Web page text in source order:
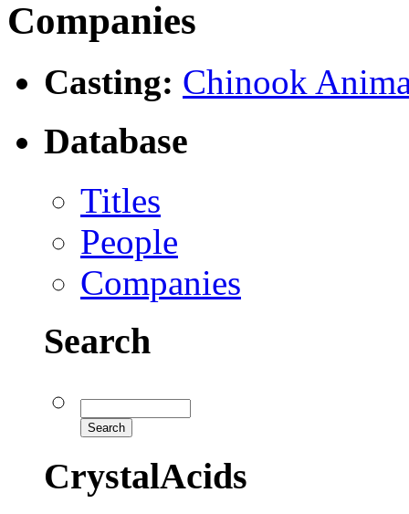
Companies
Casting: Chinook
Database
Titles
People
Companies
Search
CrystalAcids